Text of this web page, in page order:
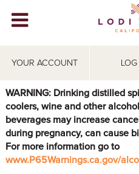
YOUR ACCOUNT LOG
WINERIES
ABOUT
VISIT
EVENTS
WARNING: Drinking distilled
coolers, wine and other
beverages may increase
during pregnancy, can cause
For more information go to
www.P65Warnings.ca.gov/